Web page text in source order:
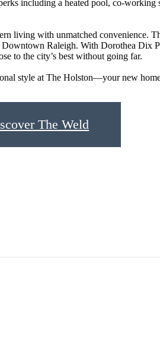
including a heated pool, co-working
living with unmatched convenience.
Raleigh. With Dorothea Dix
to the city’s best without going far.
style at The Holston—your new
The Weld